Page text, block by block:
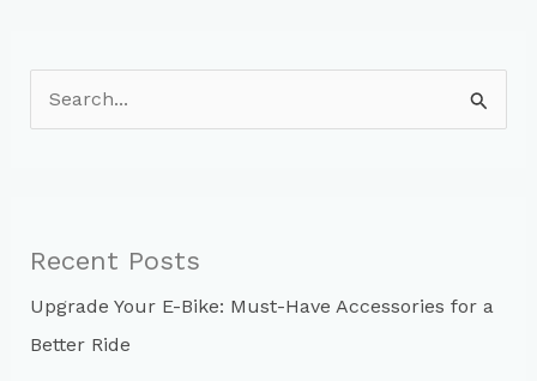
e
f
o
Recent Posts
Upgrade Your E-Bike: Must-Have Accessories for a
Better Ride